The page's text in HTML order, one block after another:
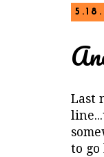
Last
to go